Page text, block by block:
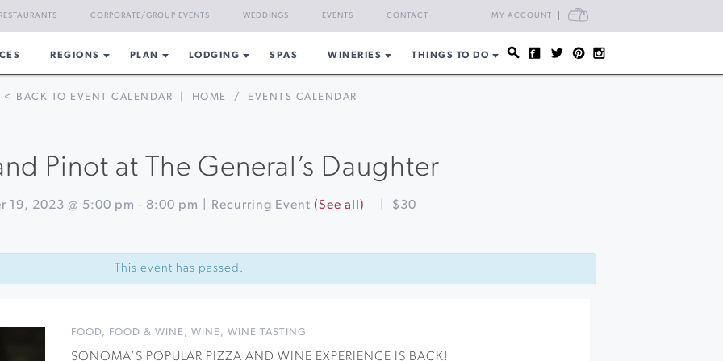
MY ACCOUNT CART
RESTAURANTS CORPORATE/GROUP EVENTS WEDDINGS EVENTS CONTACT
REGIONS PLAN LODGING SPAS WINERIES THINGS TO DO
< BACK TO EVENT CALENDAR HOME / EVENTS CALENDAR
Pinot at The General’s Daughter
19, 2023 @ 5:00 pm - 8:00 pm Recurring Event (See all) $30
This event has passed.
FOOD, FOOD & WINE,WINE,WINE TASTING
SONOMA’S POPULAR PIZZA AND WINE EXPERIENCE IS BACK!